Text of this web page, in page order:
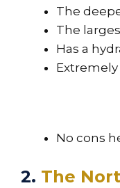
The
The
Has a
No cons
2. The